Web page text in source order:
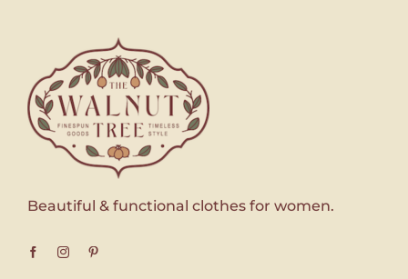
Beautiful & functional clothes for women.